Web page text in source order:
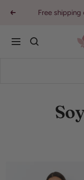
PreviousFree
Navigation